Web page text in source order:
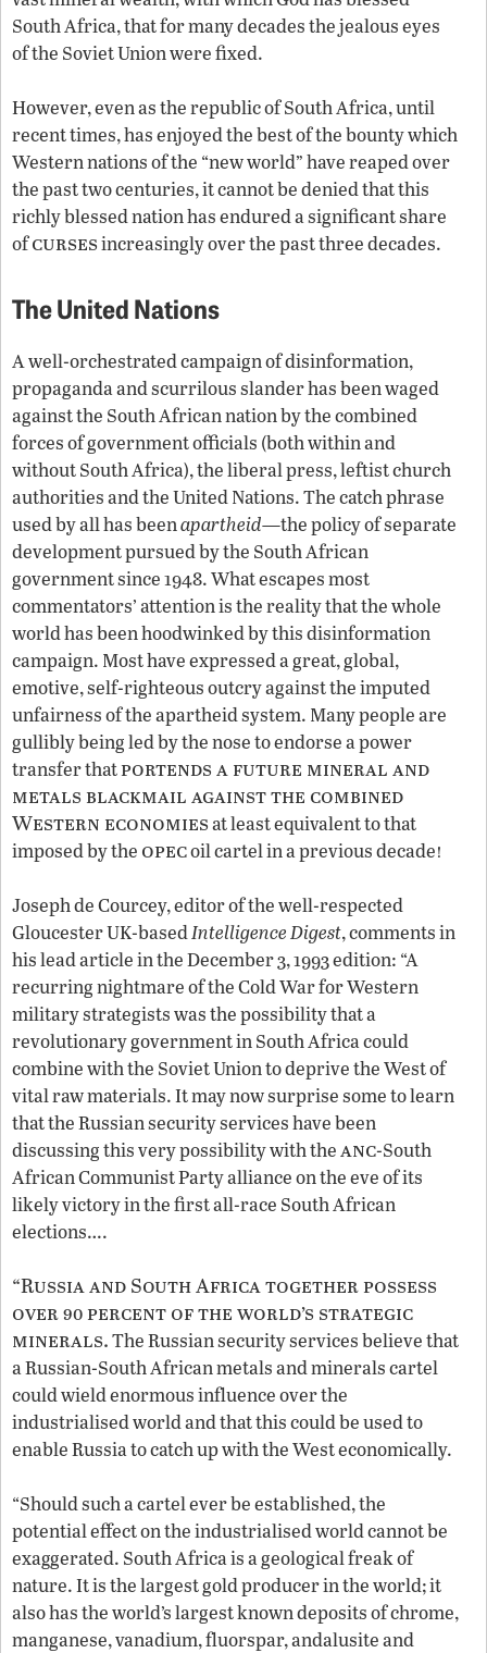
South Africa, that for many decades the jealous eyes
of the Soviet Union were fixed.
However, even as the republic of South Africa, until
recent times, has enjoyed the best of the bounty which
Western nations of the “new world” have reaped over
the past two centuries, it cannot be denied that this
richly blessed nation has endured a significant share
ofcursesincreasingly over the past three decades.
The United Nations
A well-orchestrated campaign of disinformation,
propaganda and scurrilous slander has been waged
against the South African nation by the combined
forces of government officials (both within and
without South Africa), the liberal press, leftist church
authorities and the United Nations. The catch phrase
used by all has beenapartheid—the policy of separate
development pursued by the South African
government since 1948. What escapes most
commentators’ attention is the reality that the whole
world has been hoodwinked by this disinformation
campaign. Most have expressed a great, global,
emotive, self-righteous outcry against the imputed
unfairness of the apartheid system. Many people are
gullibly being led by the nose to endorse a power
transfer thatportends a future mineral and
metals blackmail against the combined
Western economiesat least equivalent to that
imposed by the opecoil cartel in a previous decade!
Joseph de Courcey, editor of the well-respected
Gloucester UK-basedIntelligence Digest, comments in
his lead article in the December 3, 1993 edition: “A
recurring nightmare of the Cold War for Western
military strategists was the possibility that a
revolutionary government in South Africa could
combine with the Soviet Union to deprive the West of
vital raw materials. It may now surprise some to learn
that the Russian security services have been
discussing this very possibility with theanc-South
African Communist Party alliance on the eve of its
likely victory in the first all-race South African
elections….
“Russia and South Africa together possess
over 90 percent of the world’s strategic
minerals.The Russian security services believe that
a Russian-South African metals and minerals cartel
could wield enormous influence over the
industrialised world and that this could be used to
enable Russia to catch up with the West economically.
“Should such a cartel ever be established, the
potential effect on the industrialised world cannot be
exaggerated. South Africa is a geological freak of
nature. It is the largest gold producer in the world; it
also has the world’s largest known deposits of chrome,
manganese, vanadium, fluorspar, andalusite and